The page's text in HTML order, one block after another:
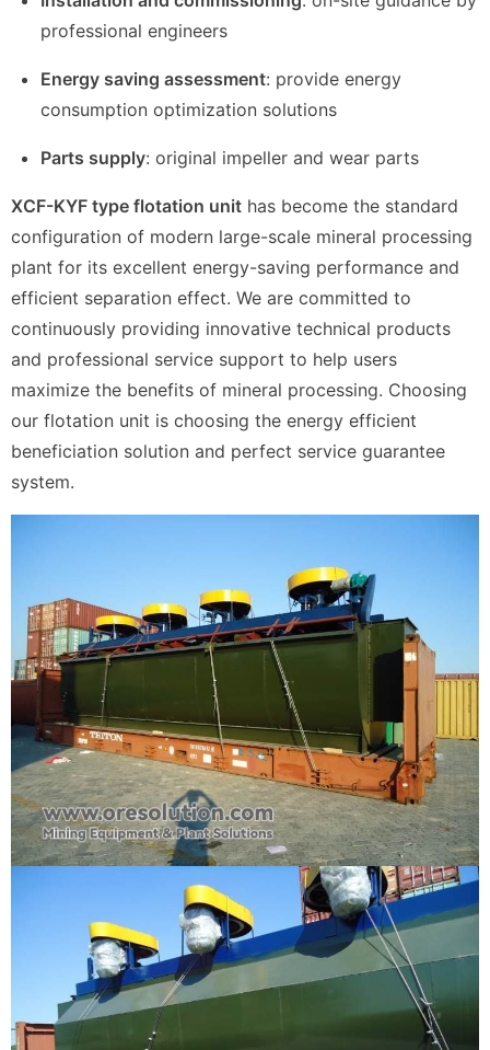
professional engineers
Energy saving assessment: provide energy
consumption optimization solutions
Parts supply: original impeller and wear parts
XCF-KYF type flotation unit has become the standard
configuration of modern large-scale mineral processing
plant for its excellent energy-saving performance and
efficient separation effect. We are committed to
continuously providing innovative technical products
and professional service support to help users
maximize the benefits of mineral processing. Choosing
our flotation unit is choosing the energy efficient
beneficiation solution and perfect service guarantee
system.